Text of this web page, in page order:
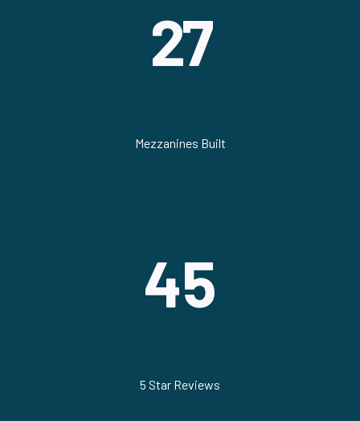
27
Mezzanines Built
45
5 Star Reviews